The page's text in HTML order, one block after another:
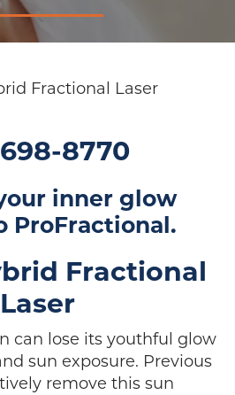
Fractional Laser
8770
inner glow
ProFractional.
Fractional
Laser
can lose its youthful glow
sun exposure. Previous
remove this sun